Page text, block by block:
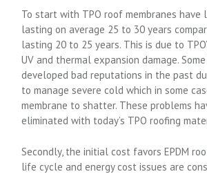
To start with TPO roof membranes have
lasting on average 25 to 30 years
lasting 20 to 25 years. This is due to
UV and thermal expansion damage.
developed bad reputations in the past
to manage severe cold which in some
membrane to shatter. These problems
eliminated with today’s TPO roofing
Secondly, the initial cost favors EPDM
life cycle and energy cost issues are